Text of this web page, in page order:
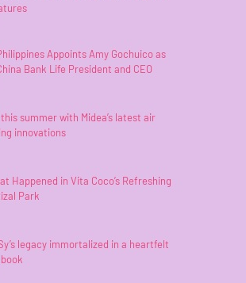
Appoints Amy Gochuico as
Bank Life President and CEO
summer with Midea’s latest air
innovations
Happened in Vita Coco’s Refreshing
Park
legacy immortalized in a heartfelt